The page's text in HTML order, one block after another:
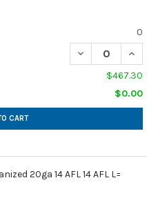
0
DECREASE
$467.30
$0.00
CART
20ga 14 AFL 14 AFL L=